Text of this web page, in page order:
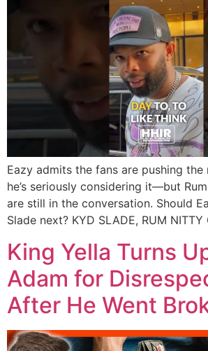
Eazy admits the fans are pushing the
he’s seriously considering it—but
are still in the conversation. Should
Slade next? KYD SLADE, RUM NITTY
King Yella Turns
Adam for
After He Went